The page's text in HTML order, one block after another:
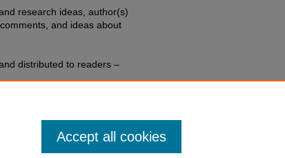
research ideas, author(s)
and ideas about
distributed to readers –
Accept all cookies